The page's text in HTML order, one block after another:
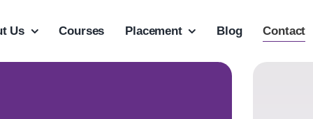
Us Courses Placement Blog Contact